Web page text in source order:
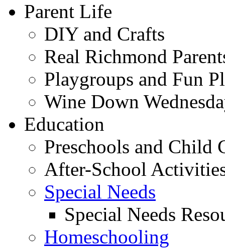
Parent Life
DIY and Crafts
Real Richmond
Playgroups and Fun
Wine Down
Education
Preschools and Child
After-School
Special Needs
Special Needs
Homeschooling